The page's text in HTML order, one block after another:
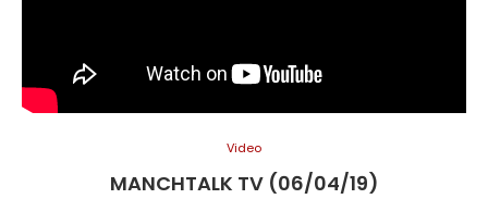
Video
MANCHTALK TV (06/04/19)